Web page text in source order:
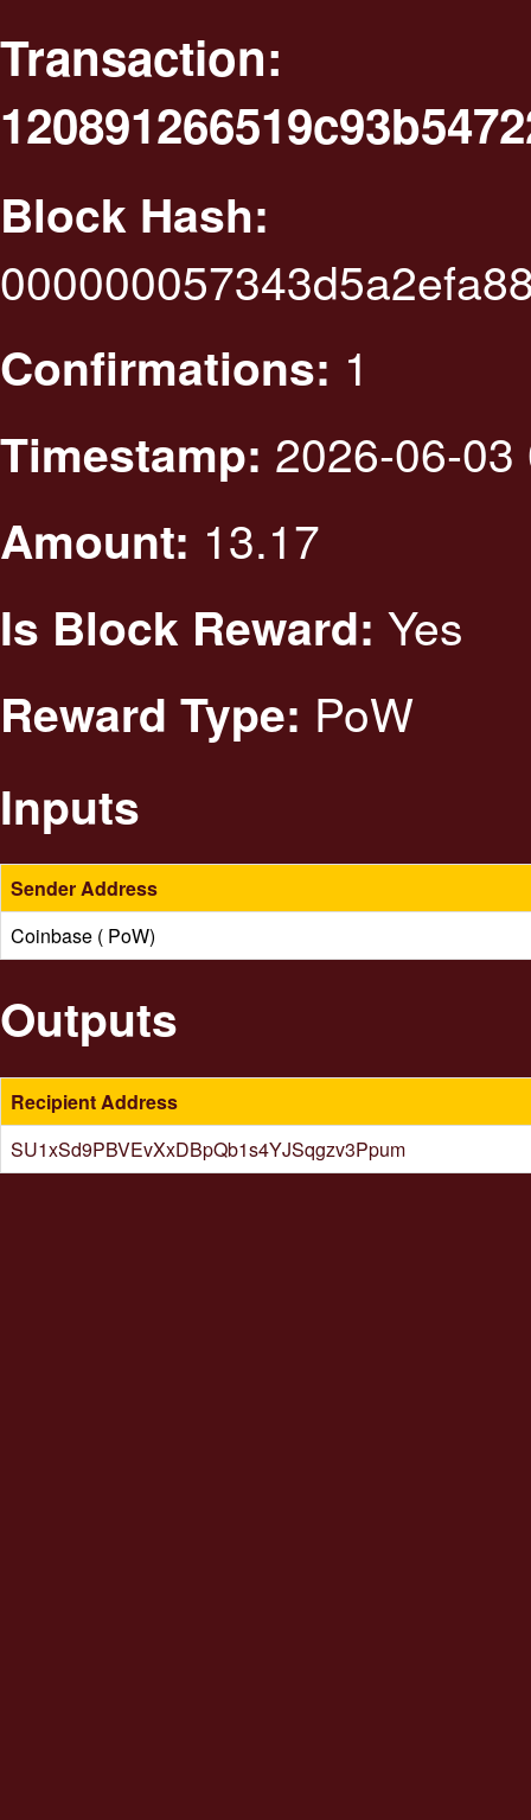
Transaction:
Block Hash:
Confirmations: 1
Timestamp: 2026-06-
Amount: 13.17
Is Block Reward: Yes
Reward Type: PoW
Inputs
Sender Address
Coinbase ( PoW)
Outputs
Recipient Address
SU1xSd9PBVEvXxDBpQb1s4YJSqgzv3Ppum